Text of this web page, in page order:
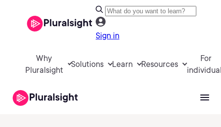
Sign in
Why
Pluralsight
Solutions Learn Resources
For